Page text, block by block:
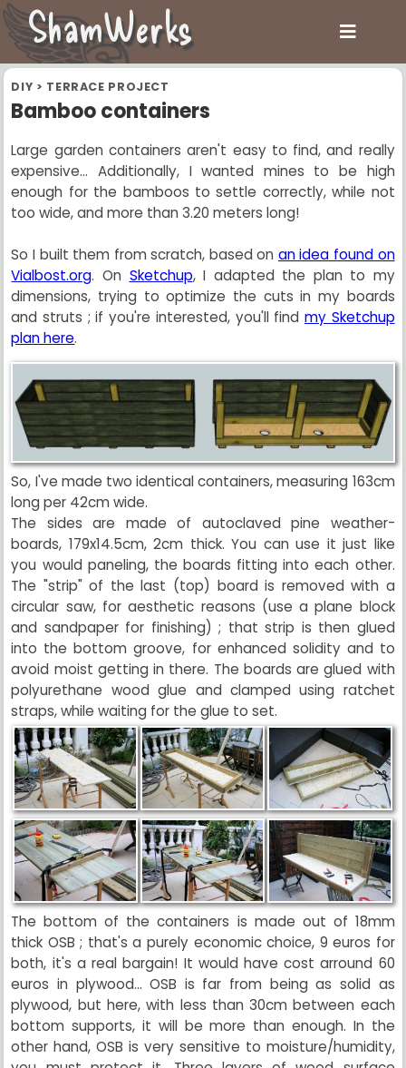
DIY > TERRACE PROJECT
Bamboo containers
Large garden containers aren't easy to find, and really
expensive... Additionally, I wanted mines to be high
enough for the bamboos to settle correctly, while not
too wide, and more than 3.20 meters long!
So I built them from scratch, based on an idea found on
Vialbost.org. On Sketchup, I adapted the plan to my
dimensions, trying to optimize the cuts in my boards
and struts ; if you're interested, you'll find my Sketchup
plan here.
So, I've made two identical containers, measuring 163cm
long per 42cm wide.
The sides are made of autoclaved pine weather-
boards, 179x14.5cm, 2cm thick. You can use it just like
you would paneling, the boards fitting into each other.
The "strip" of the last (top) board is removed with a
circular saw, for aesthetic reasons (use a plane block
and sandpaper for finishing) ; that strip is then glued
into the bottom groove, for enhanced solidity and to
avoid moist getting in there. The boards are glued with
polyurethane wood glue and clamped using ratchet
straps, while waiting for the glue to set.
The bottom of the containers is made out of 18mm
thick OSB ; that's a purely economic choice, 9 euros for
both, it's a real bargain! It would have cost arround 60
euros in plywood... OSB is far from being as solid as
plywood, but here, with less than 30cm between each
bottom supports, it will be more than enough. In the
other hand, OSB is very sensitive to moisture/humidity,
ShamWerks